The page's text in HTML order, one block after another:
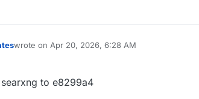
wrote on Apr 20, 2026, 6:28 AM
last edited by
to e8299a4